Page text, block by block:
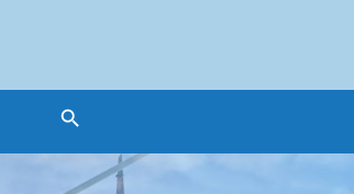
search